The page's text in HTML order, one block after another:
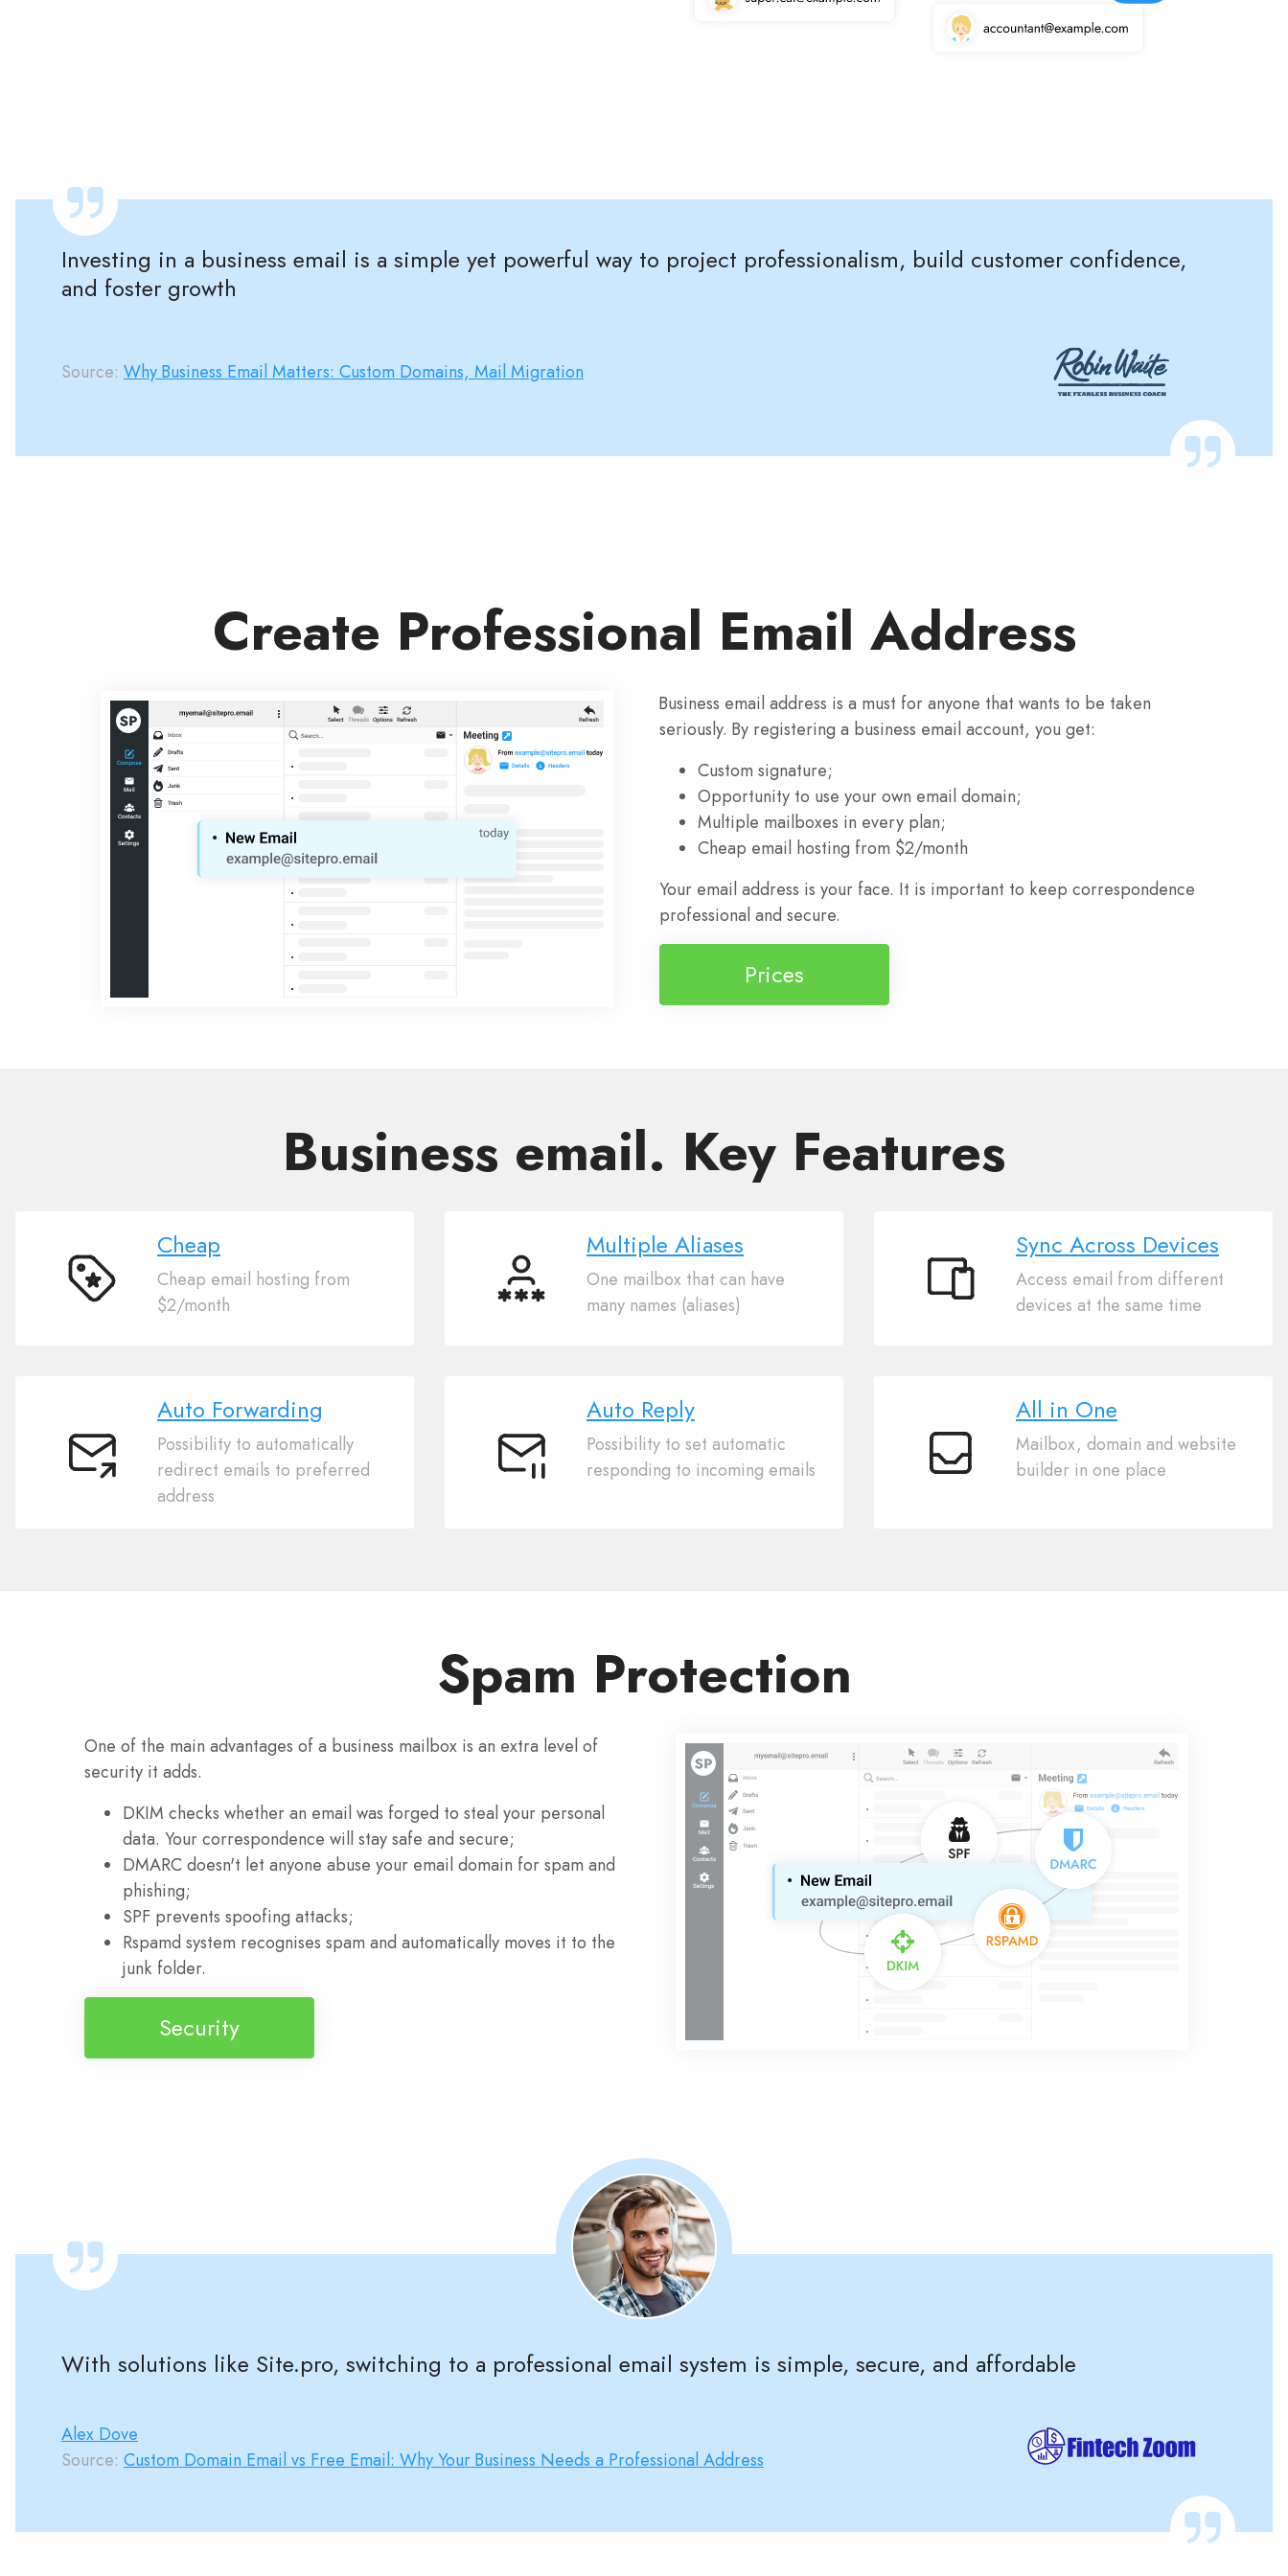
Investing in a business email is a simple yet powerful way to project professionalism, build customer confidence,
and foster growth
Source: Why Business Email Matters: Custom Domains, Mail Migration
Create Professional Email Address
Business email address is a must for anyone that wants to be taken
seriously. By registering a business email account, you get:
Custom signature;
Opportunity to use your own email domain;
Multiple mailboxes in every plan;
Cheap email hosting from $2/month
Your email address is your face. It is important to keep correspondence
professional and secure.
Prices
Business email. Key Features
Cheap
Cheap
Cheap email hosting from
$2/month
Multiple
Multiple Aliases
One mailbox that can have
many names (aliases)
Sync
Sync Across Devices
Access email from different
devices at the same time
Auto
Forwarding
Auto Forwarding
Possibility to automatically
redirect emails to preferred
address
Auto
Auto Reply
Possibility to set automatic
responding to incoming emails
All
All in One
Mailbox, domain and website
builder in one place
Spam Protection
One of the main advantages of a business mailbox is an extra level of
security it adds.
DKIM checks whether an email was forged to steal your personal
data. Your correspondence will stay safe and secure;
DMARC doesn't let anyone abuse your email domain for spam and
phishing;
SPF prevents spoofing attacks;
Rspamd system recognises spam and automatically moves it to the
junk folder.
Security
With solutions like Site.pro, switching to a professional email system is simple, secure, and affordable
Alex Dove
Source: Custom Domain Email vs Free Email: Why Your Business Needs a Professional Address